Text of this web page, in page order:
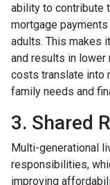
ability to contribute
mortgage
adults. This makes
and results in lower
costs translate into
family needs and
3. Shared
Multi-generational
responsibilities,
improving